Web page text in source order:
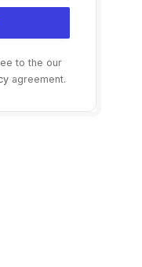
to the our
agreement.